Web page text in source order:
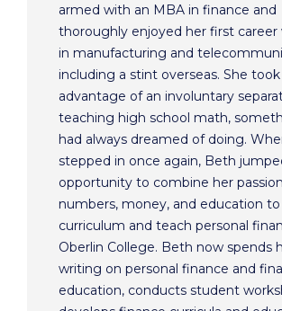
armed with an MBA in finance and
thoroughly enjoyed her first career
in manufacturing and
including a stint overseas. She took
advantage of an involuntary
teaching high school math,
had always dreamed of doing.
stepped in once again, Beth
opportunity to combine her
numbers, money, and education
curriculum and teach personal
Oberlin College. Beth now spends
writing on personal finance and
education, conducts student